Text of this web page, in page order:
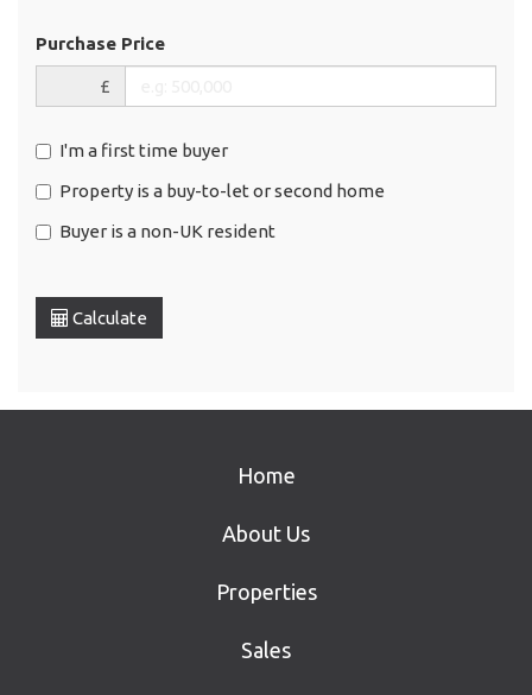
Purchase Price
£
I'm a first time buyer
Property is a buy-to-let or second home
Buyer is a non-UK resident
Calculate
Home
About Us
Properties
Sales